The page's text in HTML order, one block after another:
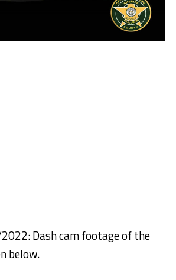
Dash cam footage of the
below.